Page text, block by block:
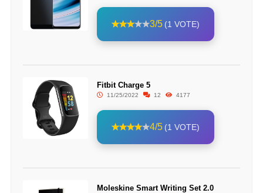
3/5 (1 VOTE)
Fitbit Charge 5
11/25/2022 12 4177
4/5 (1 VOTE)
Moleskine Smart Writing Set 2.0